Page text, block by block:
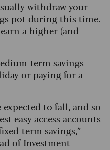
withdraw your
pot during this time.
a higher (and
term savings
or paying for a
to fall, and so
easy access accounts
term savings,”
of Investment